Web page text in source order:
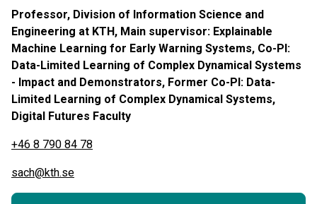
Professor, Division of Information Science and
Engineering at KTH, Main supervisor: Explainable
Machine Learning for Early Warning Systems, Co-PI:
Data-Limited Learning of Complex Dynamical Systems
- Impact and Demonstrators, Former Co-PI: Data-
Limited Learning of Complex Dynamical Systems,
Digital Futures Faculty
+46 8 790 84 78
sach@kth.se